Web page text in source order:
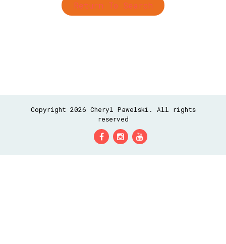
Return To Search
Copyright 2026 Cheryl Pawelski. All rights
reserved